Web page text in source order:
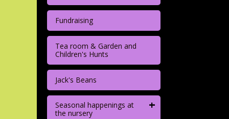
Fundraising
Tea room & Garden and
Children's Hunts
Jack's Beans
Seasonal happenings at
the nursery
+